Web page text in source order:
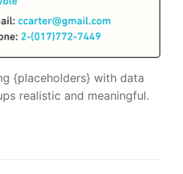
{placeholders} with data
realistic and meaningful.